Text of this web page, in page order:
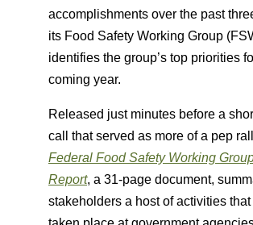
accomplishments over the past
its Food Safety Working Group
identifies the group’s top priorities
coming year.
Released just minutes before a
call that served as more of a pep
Federal Food Safety Working
Report, a 31-page document,
stakeholders a host of activities